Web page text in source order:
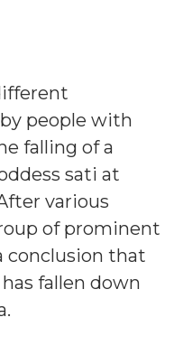
people with
falling of a
sati at
various
of prominent
conclusion that
fallen down